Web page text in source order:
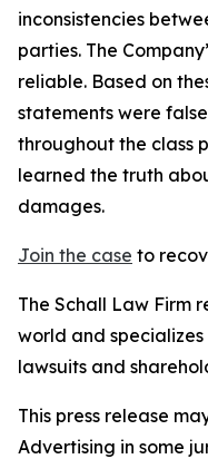
inconsistencies
parties. The
reliable. Based on
statements were
throughout the class
learned the truth
damages.
Join the case to
The Schall Law Firm
world and
lawsuits and
This press release
Advertising in some